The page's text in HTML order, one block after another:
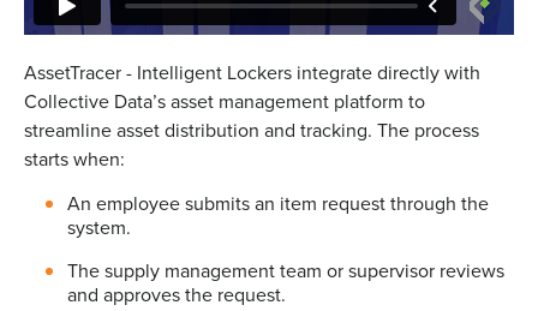
AssetTracer - Intelligent Lockers integrate directly with
Collective Data’s asset management platform to
streamline asset distribution and tracking. The process
starts when:
An employee submits an item request through the
system.
The supply management team or supervisor reviews
and approves the request.